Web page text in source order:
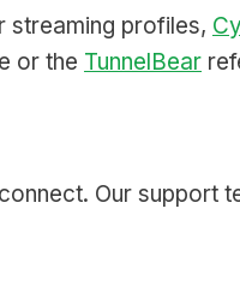
streaming profiles,
or the TunnelBear
Our support